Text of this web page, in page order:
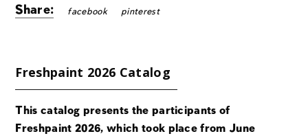
Share: facebook pinterest
Freshpaint 2026 Catalog
This catalog presents the participants of
Freshpaint 2026, which took place from June